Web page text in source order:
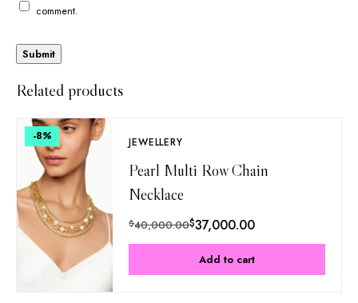
comment.
Related products
-8% JEWELLERY
Pearl Multi Row Chain
Necklace
$40,000.00$37,000.00
Add to cart